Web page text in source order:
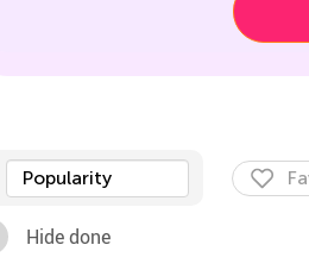
Popularity
Hide done